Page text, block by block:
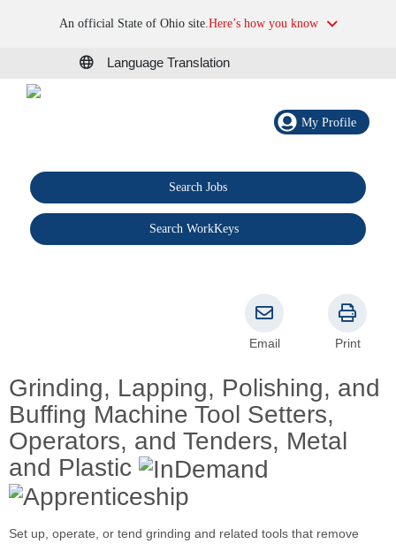
An official State of Ohio site.Here’s how you know
Language Translation
My Profile
Search Jobs
Search WorkKeys
Grinding, Lapping, Polishing, and
Buffing Machine Tool Setters,
Operators, and Tenders, Metal
and Plastic
Email Print
Set up, operate, or tend grinding and related tools that remove